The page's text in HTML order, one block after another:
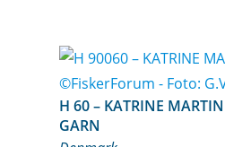
H 60 – KATRINE MARTIN – KULHUSE –
GARN